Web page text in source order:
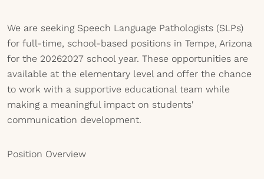
We are seeking Speech Language Pathologists (SLPs)
for full-time, school-based positions in Tempe, Arizona
for the 20262027 school year. These opportunities are
available at the elementary level and offer the chance
to work with a supportive educational team while
making a meaningful impact on students'
communication development.
Position Overview